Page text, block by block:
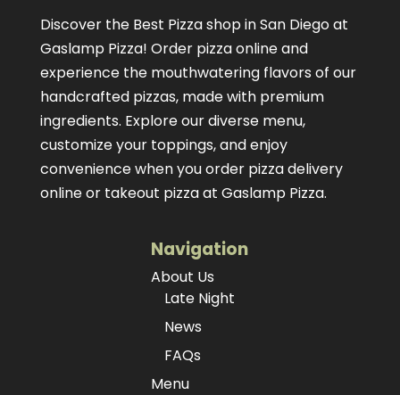
Discover the Best Pizza shop in San Diego at
Gaslamp Pizza! Order pizza onlineand
experience the mouthwatering flavors of our
handcrafted pizzas, made with premium
ingredients. Explore our diverse menu,
customize your toppings, and enjoy
convenience when you order pizza delivery
online or takeout pizza at Gaslamp Pizza.
Navigation
About Us
Late Night
News
FAQs
Menu